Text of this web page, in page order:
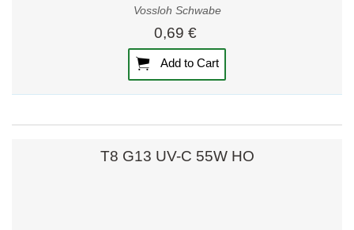
Vossloh Schwabe
0,69 €
Add to Cart
T8 G13 UV-C 55W HO